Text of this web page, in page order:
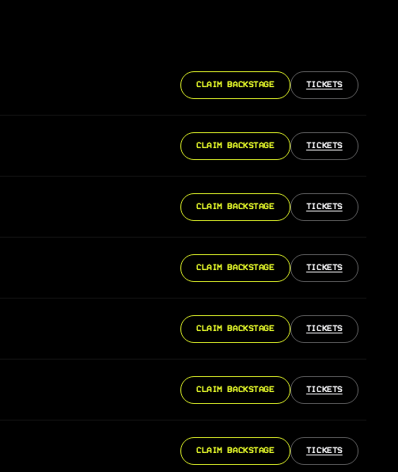
CLAIM BACKSTAGE TICKETS
CLAIM BACKSTAGE TICKETS
CLAIM BACKSTAGE TICKETS
CLAIM BACKSTAGE TICKETS
CLAIM BACKSTAGE TICKETS
CLAIM BACKSTAGE TICKETS
CLAIM BACKSTAGE TICKETS